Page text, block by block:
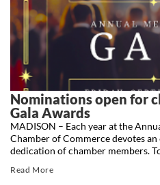
Nominations open for
Gala Awards
MADISON – Each year at the
Chamber of Commerce devotes
dedication of chamber members.
Read More